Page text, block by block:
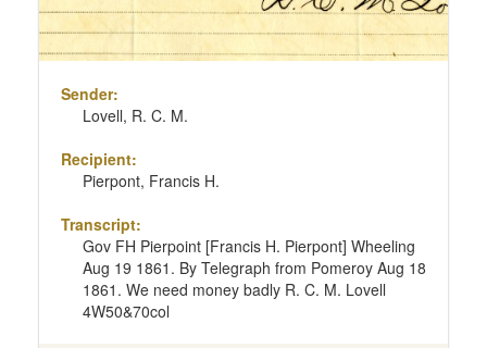
Sender:
Lovell, R. C. M.
Recipient:
Pierpont, Francis H.
Transcript:
Gov FH Pierpoint [Francis H. Pierpont] Wheeling
Aug 19 1861. By Telegraph from Pomeroy Aug 18
1861. We need money badly R. C. M. Lovell
4W50&70col